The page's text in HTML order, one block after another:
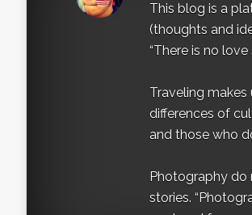
This blog is a
(thoughts and
“There is no
Traveling
differences of
and those who
Photography do
stories.